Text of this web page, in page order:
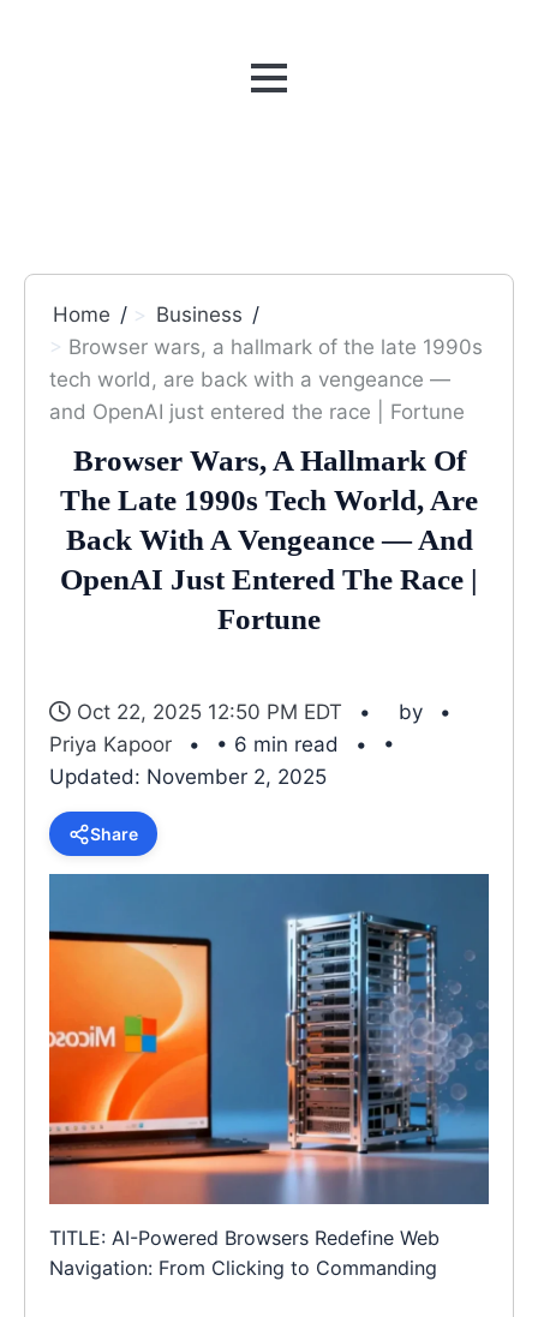
MENU
Home
Business
Browser wars, a hallmark of the late 1990s
tech world, are back with a vengeance —
and OpenAI just entered the race | Fortune
Browser Wars, A Hallmark Of
The Late 1990s Tech World, Are
Back With A Vengeance — And
OpenAI Just Entered The Race |
Fortune
Oct 22, 2025 12:50 PM EDT
by
Priya Kapoor
• 6 min read
•
Updated: November 2, 2025
Share
TITLE: AI-Powered Browsers Redefine Web
Navigation: From Clicking to Commanding